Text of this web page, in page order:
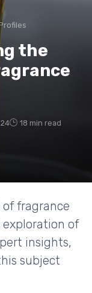
the
18 min read
fragrance
of
insights,
subject